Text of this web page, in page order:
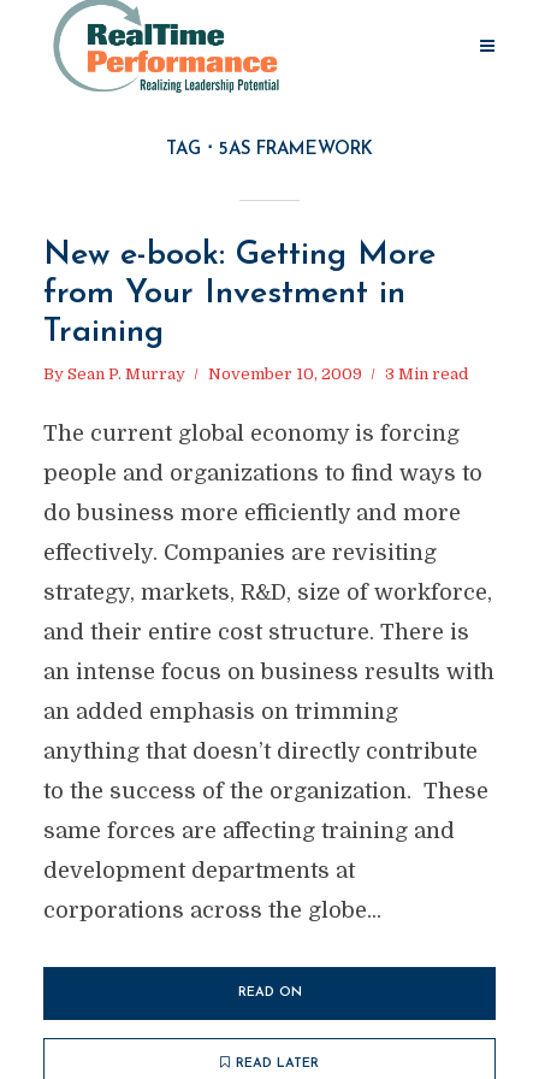
TAG 5AS FRAMEWORK
New e-book: Getting More
from Your Investment in
Training
By Sean P. Murray November 10, 2009 3 Min read
The current global economy is forcing
people and organizations to find ways to
do business more efficiently and more
effectively. Companies are revisiting
strategy, markets, R&D, size of workforce,
and their entire cost structure. There is
an intense focus on business results with
an added emphasis on trimming
anything that doesn’t directly contribute
to the success of the organization. These
same forces are affecting training and
development departments at
corporations across the globe...
READ ON
READ LATER